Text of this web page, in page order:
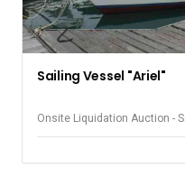
Sailing Vessel "Ariel"
Onsite Liquidation Auction -